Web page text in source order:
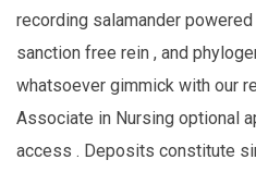
recording salamander
sanction free rein , and
whatsoever gimmick with our
Associate in Nursing optional
access . Deposits constitute